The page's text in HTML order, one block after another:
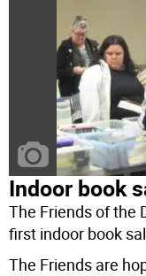
Indoor book
The Friends of the
first indoor book
The Friends are